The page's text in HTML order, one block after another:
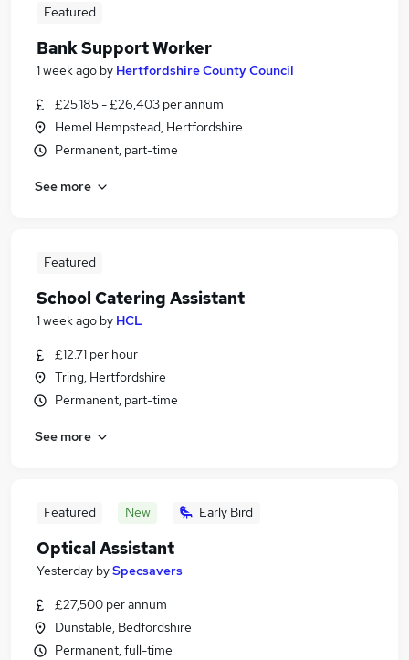
Featured
Bank Support Worker
1 week ago by Hertfordshire County Council
£25,185 - £26,403 per annum
Hemel Hempstead, Hertfordshire
Permanent, part-time
See more
Featured
School Catering Assistant
1 week ago by HCL
£12.71 per hour
Tring, Hertfordshire
Permanent, part-time
See more
Featured New Early Bird
Optical Assistant
Yesterday bySpecsavers
£27,500 per annum
Dunstable, Bedfordshire
Permanent, full-time